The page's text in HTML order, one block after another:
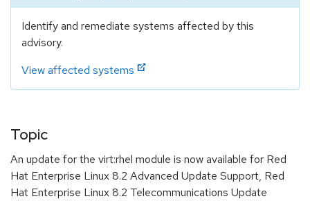
Identify and remediate systems affected by this
advisory.
View affected systems
Topic
An update for the virt:rhel module is now available for Red
Hat Enterprise Linux 8.2 Advanced Update Support, Red
Hat Enterprise Linux 8.2 Telecommunications Update